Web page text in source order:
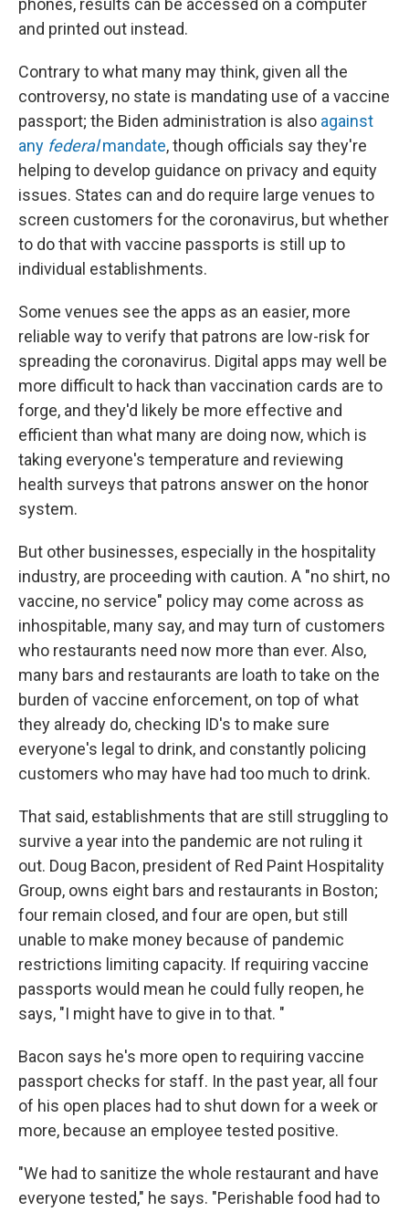
phones, results can be accessed on a computer
and printed out instead.
Contrary to what many may think, given all the
controversy, no state is mandating use of a vaccine
passport; the Biden administration is also against
any federalmandate, though officials say they're
helping to develop guidance on privacy and equity
issues. States can and do require large venues to
screen customers for the coronavirus, but whether
to do that with vaccine passports is still up to
individual establishments.
Some venues see the apps as an easier, more
reliable way to verify that patrons are low-risk for
spreading the coronavirus. Digital apps may well be
more difficult to hack than vaccination cards are to
forge, and they'd likely be more effective and
efficient than what many are doing now, which is
taking everyone's temperature and reviewing
health surveys that patrons answer on the honor
system.
But other businesses, especially in the hospitality
industry, are proceeding with caution. A "no shirt, no
vaccine, no service" policy may come across as
inhospitable, many say, and may turn of customers
who restaurants need now more than ever. Also,
many bars and restaurants are loath to take on the
burden of vaccine enforcement, on top of what
they already do, checking ID's to make sure
everyone's legal to drink, and constantly policing
customers who may have had too much to drink.
That said, establishments that are still struggling to
survive a year into the pandemic are not ruling it
out. Doug Bacon, president of Red Paint Hospitality
Group, owns eight bars and restaurants in Boston;
four remain closed, and four are open, but still
unable to make money because of pandemic
restrictions limiting capacity. If requiring vaccine
passports would mean he could fully reopen, he
says, "I might have to give in to that. "
Bacon says he's more open to requiring vaccine
passport checks for staff. In the past year, all four
of his open places had to shut down for a week or
more, because an employee tested positive.
"We had to sanitize the whole restaurant and have
everyone tested," he says. "Perishable food had to